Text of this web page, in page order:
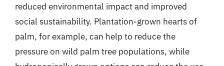
reduced environmental impact and improved
social sustainability. Plantation-grown hearts of
palm, for example, can help to reduce the
pressure on wild palm tree populations, while